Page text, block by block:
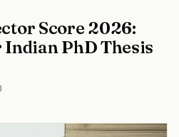
Score 2026:
PhD Thesis